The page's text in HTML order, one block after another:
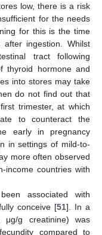
low, there is a risk
for the needs
for this is the time
ingestion. Whilst
tract following
thyroid hormone and
into stores may take
do not find out that
trimester, at which
to counteract the
early in pregnancy
in settings of mild-to-
more often observed
income countries with
associated with
conceive [51]. In a
g creatinine) was
compared to